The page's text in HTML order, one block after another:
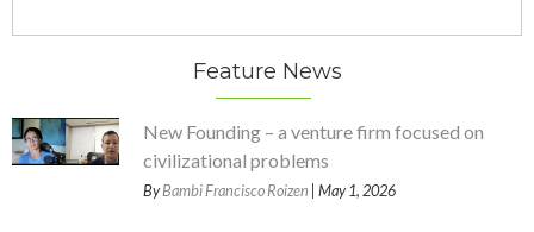
Feature News
New Founding – a venture firm focused on
civilizational problems
ByBambi Francisco Roizen | May 1, 2026